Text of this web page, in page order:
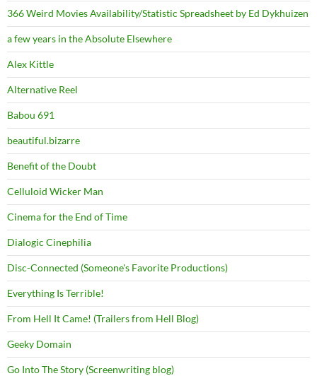
366 Weird Movies Availability/Statistic Spreadsheet by Ed Dykhuizen
a few years in the Absolute Elsewhere
Alex Kittle
Alternative Reel
Babou 691
beautiful.bizarre
Benefit of the Doubt
Celluloid Wicker Man
Cinema for the End of Time
Dialogic Cinephilia
Disc-Connected (Someone's Favorite Productions)
Everything Is Terrible!
From Hell It Came! (Trailers from Hell Blog)
Geeky Domain
Go Into The Story (Screenwriting blog)